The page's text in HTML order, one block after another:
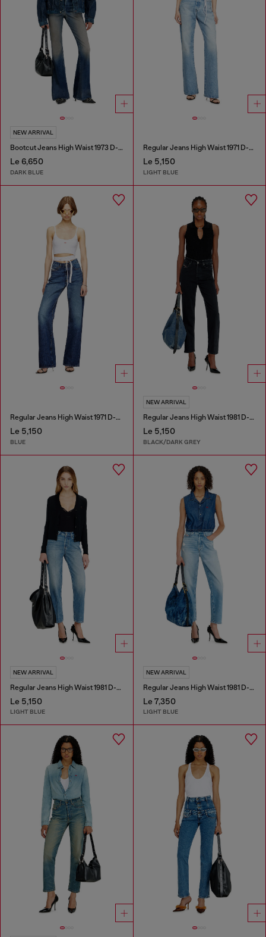
NEW ARRIVAL
Bootcut Jeans High Waist 1973 D-Partt
Le 6,650
DARK BLUE
Regular Jeans High Waist 1971 D-Sent
Le 5,150
LIGHT BLUE
Regular Jeans High Waist 1971 D-Sent
Le 5,150
BLUE
NEW ARRIVAL
Regular Jeans High Waist 1981 D-Went
Le 5,150
BLACK/DARK GREY
NEW ARRIVAL
Regular Jeans High Waist 1981 D-Went
Le 5,150
LIGHT BLUE
NEW ARRIVAL
Regular Jeans High Waist 1981 D-Went
Le 7,350
LIGHT BLUE